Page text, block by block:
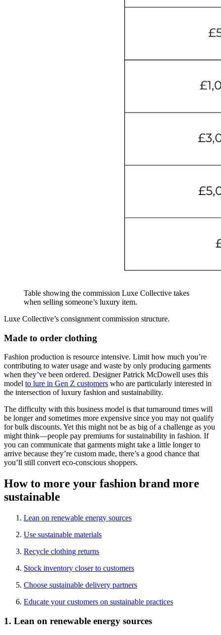
Table showing the commission Luxe Collective takes
when selling someone’s luxury item.
Luxe Collective’s consignment commission structure.
Made to order clothing
Fashion production is resource intensive. Limit how much you’re
contributing to water usage and waste by only producing garments
when they’ve been ordered. Designer Patrick McDowell uses this
model to lure in Gen Z customers who are particularly interested in
the intersection of luxury fashion and sustainability.
The difficulty with this business model is that turnaround times will
be longer and sometimes more expensive since you may not qualify
for bulk discounts. Yet this might not be as big of a challenge as you
might think—people pay premiums for sustainability in fashion. If
you can communicate that garments might take a little longer to
arrive because they’re custom made, there’s a good chance that
you’ll still convert eco-conscious shoppers.
How to more your fashion brand more
sustainable
Lean on renewable energy sources
Use sustainable materials
Recycle clothing returns
Stock inventory closer to customers
Choose sustainable delivery partners
Educate your customers on sustainable practices
1. Lean on renewable energy sources